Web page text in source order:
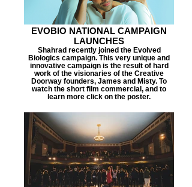
EVOBIO NATIONAL CAMPAIGN
LAUNCHES
Shahrad recently joined the Evolved
Biologics campaign. This very unique and
innovative campaign is the result of hard
work of the visionaries of the Creative
Doorway founders, James and Misty. To
watch the short film commercial, and to
learn more click on the poster.